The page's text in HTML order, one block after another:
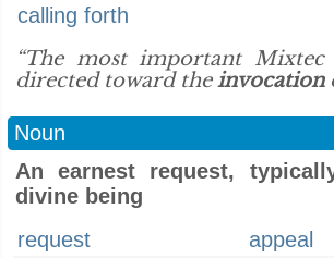
calling forth
“The most important
directed toward theinvocation
Noun
An earnest request,
divine being
request
appeal